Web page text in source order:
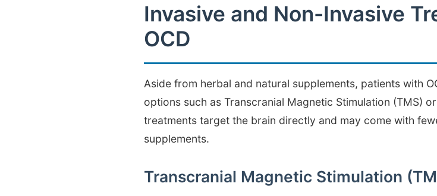
Invasive and Non-Invasive
OCD
Aside from herbal and natural supplements, patients with
options such as Transcranial Magnetic Stimulation (TMS)
treatments target the brain directly and may come with
supplements.
Transcranial Magnetic Stimulation